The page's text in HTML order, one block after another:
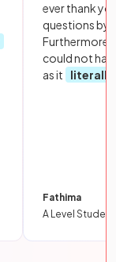
ever thank
questions by
Furthermore,
could not
as it
literally
Fathima
A Level Student